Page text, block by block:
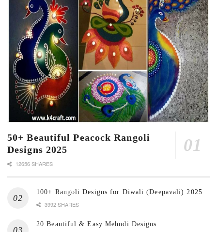
50+ Beautiful Peacock Rangoli
Designs 2025
12656 SHARES
100+ Rangoli Designs for Diwali (Deepavali) 2025
3992 SHARES
20 Beautiful & Easy Mehndi Designs